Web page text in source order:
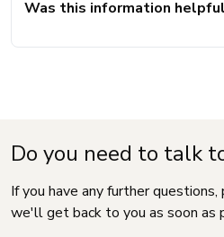
Was this information
Do you need to talk
If you have any further
we'll get back to you as soon as